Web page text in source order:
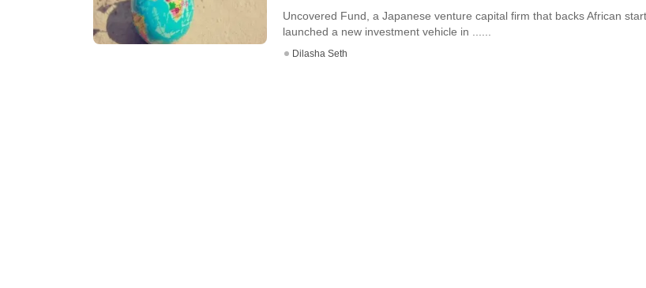
Uncovered Fund, a Japanese venture capital firm that backs African
launched a new investment vehicle in ......
Dilasha Seth